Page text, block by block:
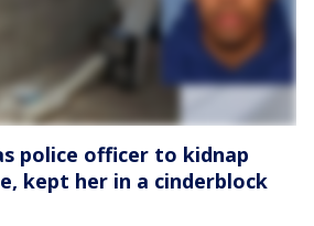
police officer to kidnap
kept her in a cinderblock